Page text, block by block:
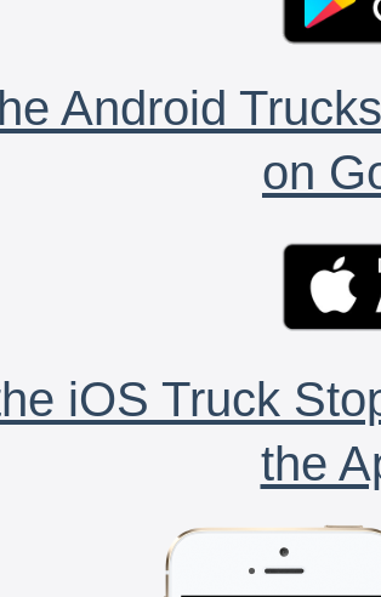
Android
on
iOS Truck
the